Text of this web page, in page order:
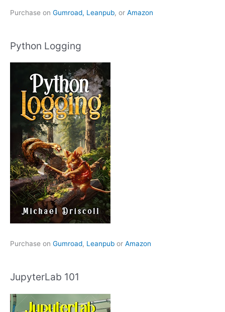
Purchase on Gumroad, Leanpub, or Amazon
Python Logging
Purchase on Gumroad, Leanpub or Amazon
JupyterLab 101